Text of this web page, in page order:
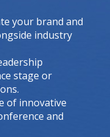
your brand and
industry
stage or
of innovative
and